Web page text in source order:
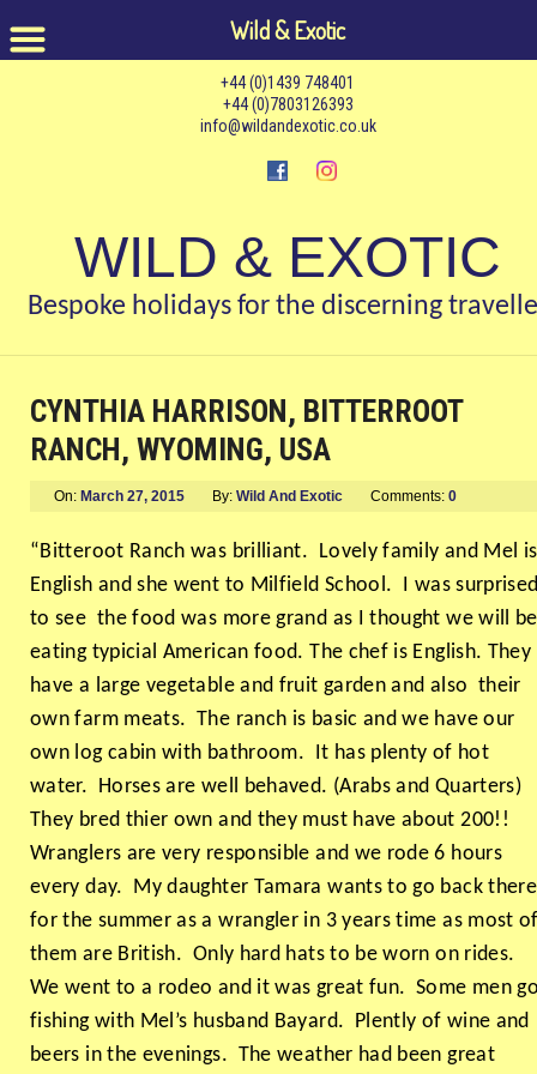
+44 (0)1439 748401
+44 (0)7803126393
info@wildandexotic.co.uk
WILD & EXOTIC
Bespoke holidays for the discerning
CYNTHIA HARRISON, BITTERROOT
RANCH, WYOMING, USA
On: March 27, 2015 By: Wild And Exotic Comments: 0
“Bitteroot Ranch was brilliant. Lovely family and Mel is
English and she went to Milfield School. I was
to see the food was more grand as I thought we will be
eating typicial American food. The chef is English. They
have a large vegetable and fruit garden and also their
own farm meats. The ranch is basic and we have our
own log cabin with bathroom. It has plenty of hot
water. Horses are well behaved. (Arabs and Quarters)
They bred thier own and they must have about 200!!
Wranglers are very responsible and we rode 6 hours
every day. My daughter Tamara wants to go back there
for the summer as a wrangler in 3 years time as most
them are British. Only hard hats to be worn on rides.
We went to a rodeo and it was great fun. Some men
fishing with Mel’s husband Bayard. Plently of wine and
beers in the evenings. The weather had been great
Wild & Exotic